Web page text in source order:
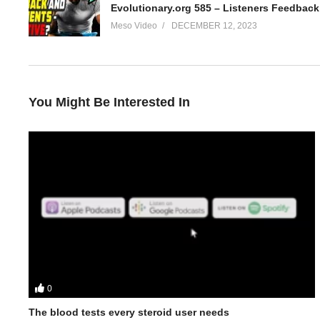
In this Evolutionary.org Underground Podcast episode your
Evolutionary.org 585 – Listeners
Meso Video DECEMBER 12, 2023
You Might Be Interested In
0
The blood tests every steroid user needs